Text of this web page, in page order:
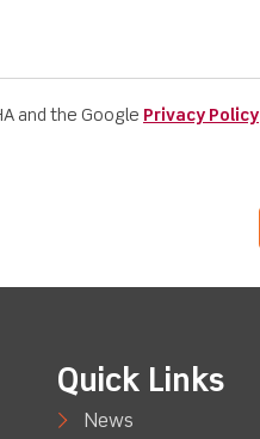
and the Google Privacy Policy
Quick Links
News